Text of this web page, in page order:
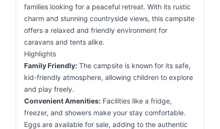
families looking for a peaceful retreat. With its rustic
charm and stunning countryside views, this campsite
offers a relaxed and friendly environment for
caravans and tents alike.
Highlights
Family Friendly: The campsite is known for its safe,
kid-friendly atmosphere, allowing children to explore
and play freely.
Convenient Amenities: Facilities like a fridge,
freezer, and showers make your stay comfortable.
Eggs are available for sale, adding to the authentic